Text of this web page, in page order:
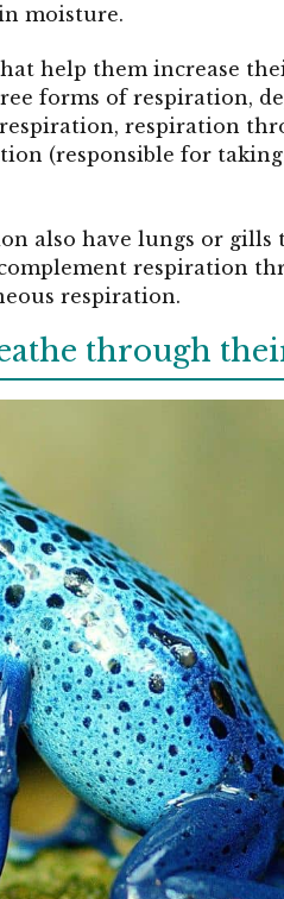
moisture.
help them increase
forms of respiration,
respiration
(responsible for
also have lungs or
respiration
respiration.
through